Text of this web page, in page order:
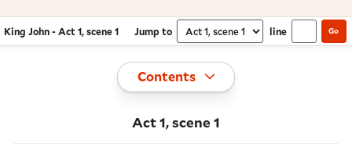
Navigate this work
King John - Act 1, scene 1 Jump to Select section
line Go
Toggle
Contents
Act 1, scene 1